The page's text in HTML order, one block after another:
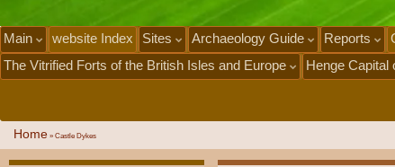
Main website Index Sites Archaeology Guide Reports
The Vitrified Forts of the British Isles and Europe
Henge Capital
Home » Castle Dykes